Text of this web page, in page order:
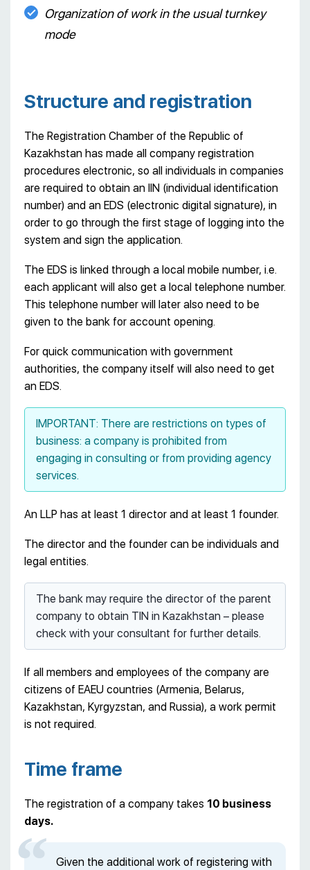
Organization of work in the usual turnkey
mode
Structure and registration
The Registration Chamber of the Republic of
Kazakhstan has made all company registration
procedures electronic, so all individuals in companies
are required to obtain an IIN (individual identification
number) and an EDS (electronic digital signature), in
order to go through the first stage of logging into the
system and sign the application.
The EDS is linked through a local mobile number, i.e.
each applicant will also get a local telephone number.
This telephone number will later also need to be
given to the bank for account opening.
For quick communication with government
authorities, the company itself will also need to get
an EDS.
IMPORTANT: There are restrictions on types of
business: a company is prohibited from
engaging in consulting or from providing agency
services.
An LLP has at least 1 director and at least 1 founder.
The director and the founder can be individuals and
legal entities.
The bank may require the director of the parent
company to obtain TIN in Kazakhstan – please
check with your consultant for further details.
If all members and employees of the company are
citizens of EAEU countries (Armenia, Belarus,
Kazakhstan, Kyrgyzstan, and Russia), a work permit
is not required.
Time frame
The registration of a company takes 10 business
days.
Given the additional work of registering with